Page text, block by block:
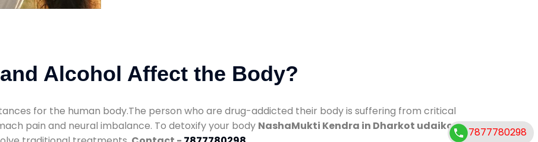
Alcohol Affect the Body?
for the human body.The person who are drug-addicted their body is suffering from critical
pain and neural imbalance. To detoxify your body NashaMukti Kendra in Dharkot udaikot
7877780298